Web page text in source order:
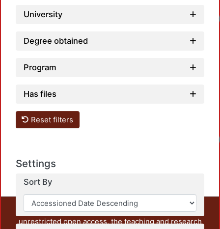
University
Degree obtained
Program
Has files
Reset filters
Settings
Sort By
This repository preserves and disseminates, in
unrestricted open access, the teaching and research